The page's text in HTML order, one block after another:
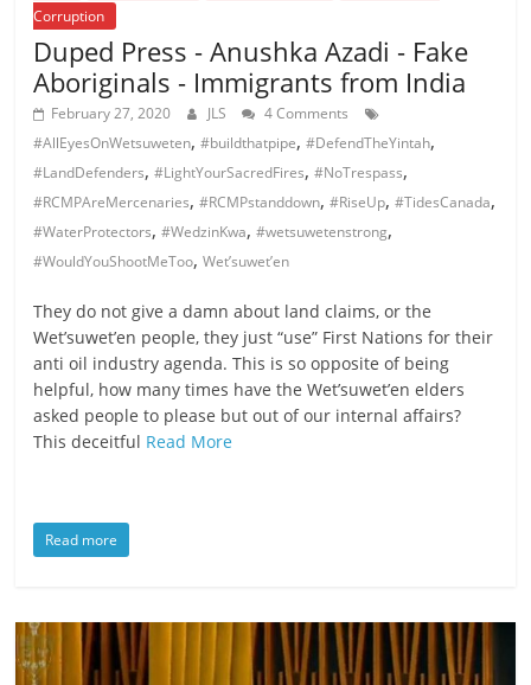
Corruption
Duped Press - Anushka Azadi - Fake
Aboriginals - Immigrants from India
February 27, 2020 JLS
4 Comments
#AllEyesOnWetsuweten,#buildthatpipe,#DefendTheYintah,
#LandDefenders,#LightYourSacredFires,#NoTrespass,
#RCMPAreMercenaries,#RCMPstanddown,#RiseUp,#TidesCanada,
#WaterProtectors,#WedzinKwa,#wetsuwetenstrong,
#WouldYouShootMeToo,Wet’suwet’en
They do not give a damn about land claims, or the
Wet’suwet’en people, they just “use” First Nations for their
anti oil industry agenda. This is so opposite of being
helpful, how many times have the Wet’suwet’en elders
asked people to please but out of our internal affairs?
This deceitful Read More
Read more